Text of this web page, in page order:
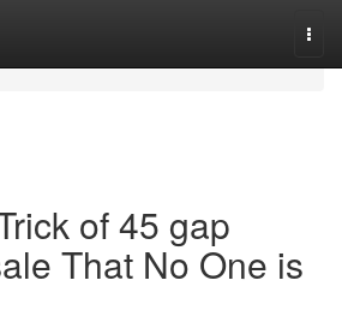
of 45 gap
That No One is